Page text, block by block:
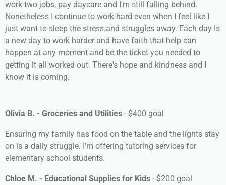
work two jobs, pay daycare and I'm still falling behind.
Nonetheless I continue to work hard even when I feel like I
just want to sleep the stress and struggles away. Each day Is
a new day to work harder and have faith that help can
happen at any moment and be the ticket you needed to
getting it all worked out. There's hope and kindness and I
know it is coming.
Olivia B. - Groceries and Utilities - $400 goal
Ensuring my family has food on the table and the lights stay
on is a daily struggle. I'm offering tutoring services for
elementary school students.
Chloe M. - Educational Supplies for Kids - $200 goal